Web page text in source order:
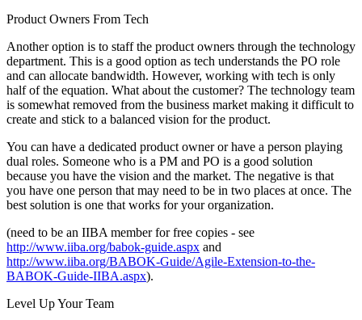
Product Owners From Tech
Another option is to staff the product owners through the technology
department. This is a good option as tech understands the PO role
and can allocate bandwidth. However, working with tech is only
half of the equation. What about the customer? The technology team
is somewhat removed from the business market making it difficult to
create and stick to a balanced vision for the product.
You can have a dedicated product owner or have a person playing
dual roles. Someone who is a PM and PO is a good solution
because you have the vision and the market. The negative is that
you have one person that may need to be in two places at once. The
best solution is one that works for your organization.
(need to be an IIBA member for free copies - see
http://www.iiba.org/babok-guide.aspx and
http://www.iiba.org/BABOK-Guide/Agile-Extension-to-the-
BABOK-Guide-IIBA.aspx).
Level Up Your Team